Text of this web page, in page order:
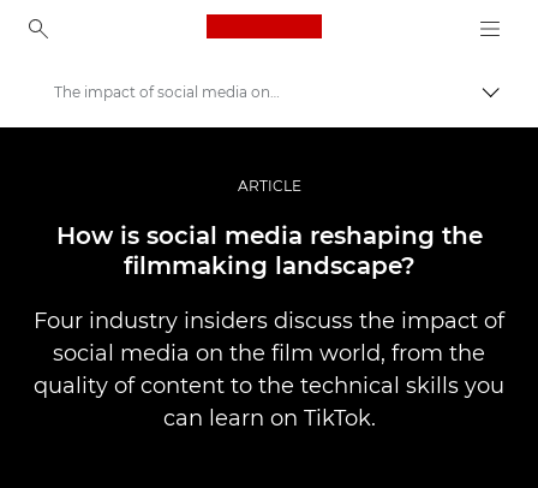
Canon Logo, back to
Професионални фотоапарати и видеокамери
Разкази
The impact of social media on filmmaking
ARTICLE
How is social media reshaping the
filmmaking landscape?
Four industry insiders discuss the impact of
social media on the film world, from the
quality of content to the technical skills you
can learn on TikTok.